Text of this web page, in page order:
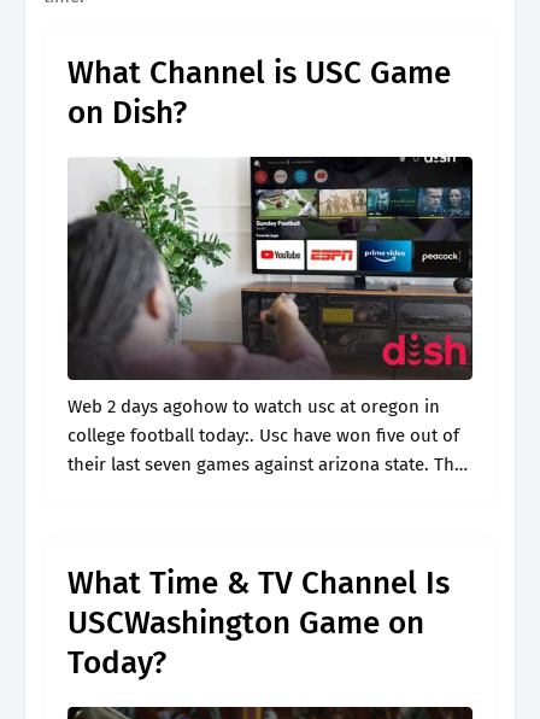
What Channel is USC Game
on Dish?
Web 2 days agohow to watch usc at oregon in
college football today:. Usc have won five out of
their last seven games against arizona state. The
What Time & TV Channel Is
USCWashington Game on
Today?